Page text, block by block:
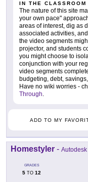
IN THE CLASSROOM
The nature of this site
your own pace"
areas of interest, dig as
associated activities,
the video segments
projector, and students
you might choose to
conjunction with your
video segments
budgeting, debt,
Have no wiki worries -
Through.
ADD TO MY
Homestyler - Autodesk
GRADES
5 TO 12